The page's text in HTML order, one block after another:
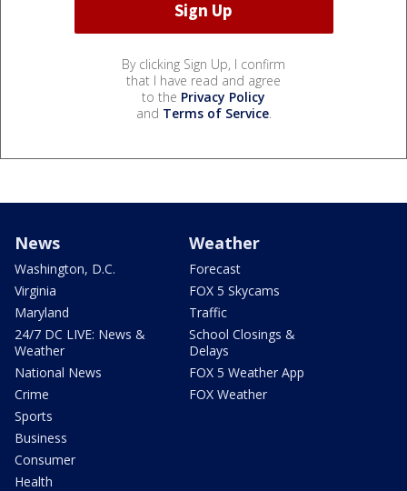
By clicking Sign Up, I confirm
that I have read and agree
to the Privacy Policy
and Terms of Service.
News
Washington, D.C.
Virginia
Maryland
24/7 DC LIVE: News &
Weather
National News
Crime
Sports
Business
Consumer
Health
Weather
Forecast
FOX 5 Skycams
Traffic
School Closings &
Delays
FOX 5 Weather App
FOX Weather